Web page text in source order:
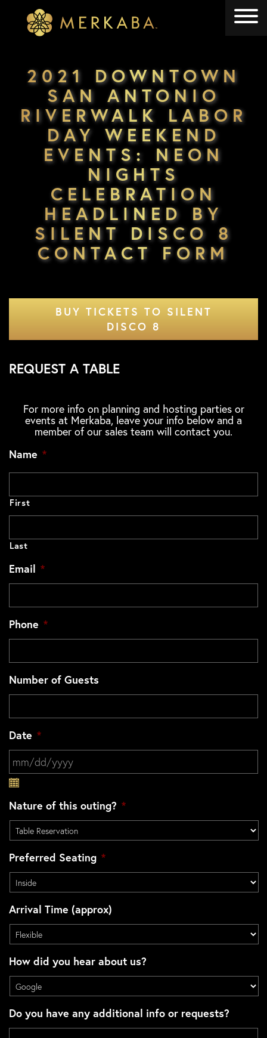
Merkaba
2021 DOWNTOWN
SAN ANTONIO
RIVERWALK LABOR
DAY WEEKEND
EVENTS: NEON
NIGHTS
CELEBRATION
HEADLINED BY
SILENT DISCO 8
CONTACT FORM
BUY TICKETS TO SILENT
DISCO 8
REQUEST A TABLE
For more info on planning and hosting parties or
events at Merkaba, leave your info below and a
member of our sales team will contact you.
Name *
First
Last
Email *
Phone *
Number of Guests
Date *
Nature of this outing? *
Preferred Seating *
Arrival Time (approx)
How did you hear about us?
Do you have any additional info or requests?